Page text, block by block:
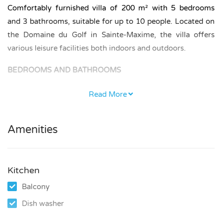
Comfortably furnished villa of 200 m² with 5 bedrooms
and 3 bathrooms, suitable for up to 10 people. Located on
the Domaine du Golf in Sainte-Maxime, the villa offers
various leisure facilities both indoors and outdoors.
BEDROOMS AND BATHROOMS
The villa has 5 bedrooms and 3 bathrooms.
with a double bed (140 × 200 cm), and 1 bathroom.
has a double bed (160 × 200 cm), and the master suite is
furnished with a double bed (180 × 200 cm) and has an en-
suite bathroom.
Read More
Amenities
Kitchen
Balcony
Dish washer